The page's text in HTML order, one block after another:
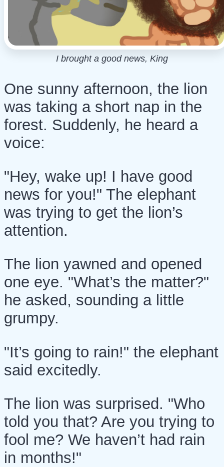
I brought a good news, King
One sunny afternoon, the lion
was taking a short nap in the
forest. Suddenly, he heard a
voice:
"Hey, wake up! I have good
news for you!" The elephant
was trying to get the lion’s
attention.
The lion yawned and opened
one eye. "What’s the matter?"
he asked, sounding a little
grumpy.
"It’s going to rain!" the elephant
said excitedly.
The lion was surprised. "Who
told you that? Are you trying to
fool me? We haven’t had rain
in months!"